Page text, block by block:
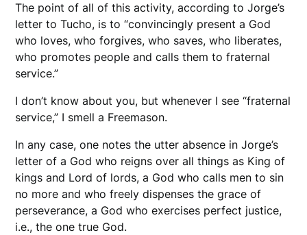
The point of all of this activity, according to Jorge’s
letter to Tucho, is to “convincingly present a God
who loves, who forgives, who saves, who liberates,
who promotes people and calls them to fraternal
service.”
I don’t know about you, but whenever I see “fraternal
service,” I smell a Freemason.
In any case, one notes the utter absence in Jorge’s
letter of a God who reigns over all things as King of
kings and Lord of lords, a God who calls men to sin
no more and who freely dispenses the grace of
perseverance, a God who exercises perfect justice,
i.e., the one true God.